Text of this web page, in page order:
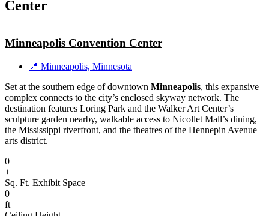
Center
Minneapolis Convention Center
📍 Minneapolis, Minnesota
Set at the southern edge of downtown Minneapolis, this expansive
complex connects to the city’s enclosed skyway network. The
destination features Loring Park and the Walker Art Center’s
sculpture garden nearby, walkable access to Nicollet Mall’s dining,
the Mississippi riverfront, and the theatres of the Hennepin Avenue
arts district.
0
+
Sq. Ft. Exhibit Space
0
ft